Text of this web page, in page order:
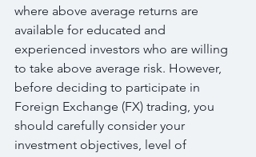
where above average returns are
available for educated and
experienced investors who are willing
to take above average risk. However,
before deciding to participate in
Foreign Exchange (FX) trading, you
should carefully consider your
investment objectives, level of